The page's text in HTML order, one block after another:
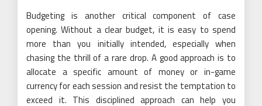
Budgeting is another critical component of case
opening. Without a clear budget, it is easy to spend
more than you initially intended, especially when
chasing the thrill of a rare drop. A good approach is to
allocate a specific amount of money or in-game
currency for each session and resist the temptation to
exceed it. This disciplined approach can help you